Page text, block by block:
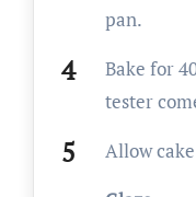
pan.
Bake for
tester
Allow